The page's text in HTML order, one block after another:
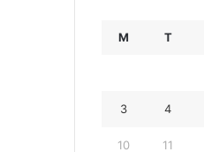
M T
3 4
10 11